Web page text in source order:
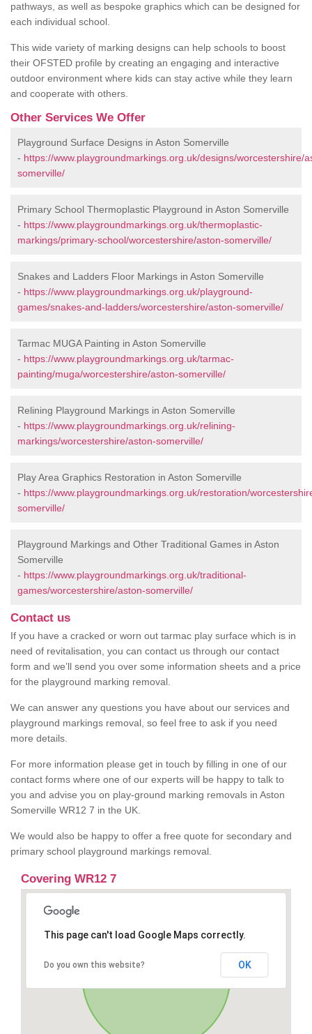
pathways, as well as bespoke graphics which can be designed for
each individual school.
This wide variety of marking designs can help schools to boost
their OFSTED profile by creating an engaging and interactive
outdoor environment where kids can stay active while they learn
and cooperate with others.
Other Services We Offer
Playground Surface Designs in Aston Somerville
- https://www.playgroundmarkings.org.uk/designs/worcestershire/
somerville/
Primary School Thermoplastic Playground in Aston Somerville
- https://www.playgroundmarkings.org.uk/thermoplastic-
markings/primary-school/worcestershire/aston-somerville/
Snakes and Ladders Floor Markings in Aston Somerville
- https://www.playgroundmarkings.org.uk/playground-
games/snakes-and-ladders/worcestershire/aston-somerville/
Tarmac MUGA Painting in Aston Somerville
- https://www.playgroundmarkings.org.uk/tarmac-
painting/muga/worcestershire/aston-somerville/
Relining Playground Markings in Aston Somerville
- https://www.playgroundmarkings.org.uk/relining-
markings/worcestershire/aston-somerville/
Play Area Graphics Restoration in Aston Somerville
- https://www.playgroundmarkings.org.uk/restoration/
somerville/
Playground Markings and Other Traditional Games in Aston
Somerville
- https://www.playgroundmarkings.org.uk/traditional-
games/worcestershire/aston-somerville/
Contact us
If you have a cracked or worn out tarmac play surface which is in
need of revitalisation, you can contact us through our contact
form and we’ll send you over some information sheets and a price
for the playground marking removal.
We can answer any questions you have about our services and
playground markings removal, so feel free to ask if you need
more details.
For more information please get in touch by filling in one of our
contact forms where one of our experts will be happy to talk to
you and advise you on play-ground marking removals in Aston
Somerville WR12 7 in the UK.
We would also be happy to offer a free quote for secondary and
primary school playground markings removal.
Covering WR12 7
This page can't load Google Maps correctly.
Do you own this website? OK